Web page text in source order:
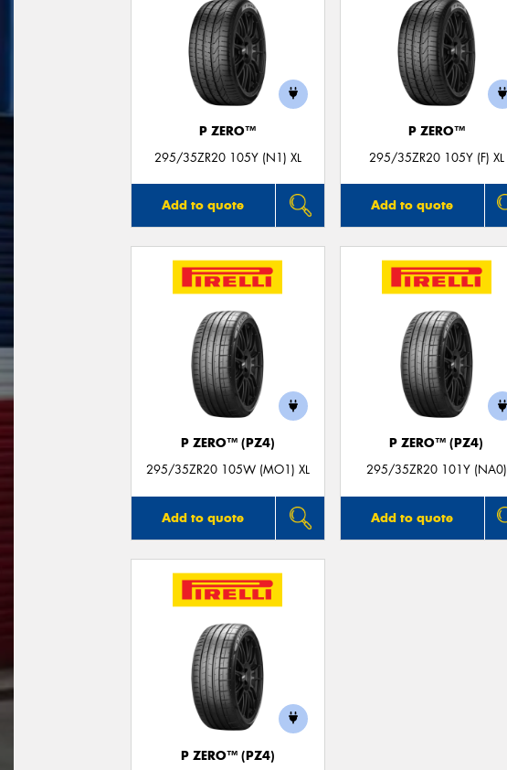
P ZERO™
295/35ZR20 105Y (N1) XL
Add to quote
P ZERO™
295/35ZR20 105Y (F) XL
Add to quote
P ZERO™ (PZ4)
295/35ZR20 105W (MO1) XL
Add to quote
P ZERO™ (PZ4)
295/35ZR20 101Y (NA0)
Add to quote
P ZERO™ (PZ4)